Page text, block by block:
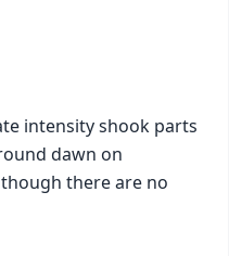
intensity shook parts
dawn on
there are no